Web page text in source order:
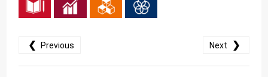
❮ Previous Next ❯